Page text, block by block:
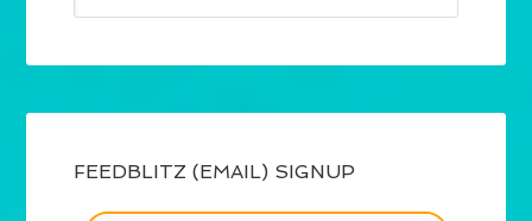
FEEDBLITZ (EMAIL) SIGNUP